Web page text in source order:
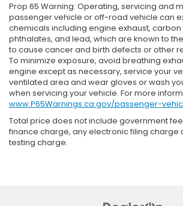
Prop 65 Warning: Operating, servicing and
passenger vehicle or off-road vehicle can
chemicals including engine exhaust,
phthalates, and lead, which are known to
to cause cancer and birth defects or other
To minimize exposure, avoid breathing
engine except as necessary, service your
ventilated area and wear gloves or wash
when servicing your vehicle. For more
www.P65Warnings.ca.gov/passenger-
Total price does not include government
finance charge, any electronic filing charge
testing charge.